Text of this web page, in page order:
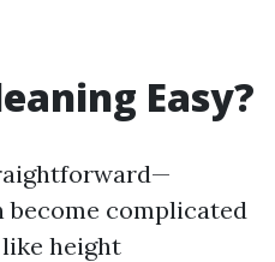
Easy?
become complicated
height